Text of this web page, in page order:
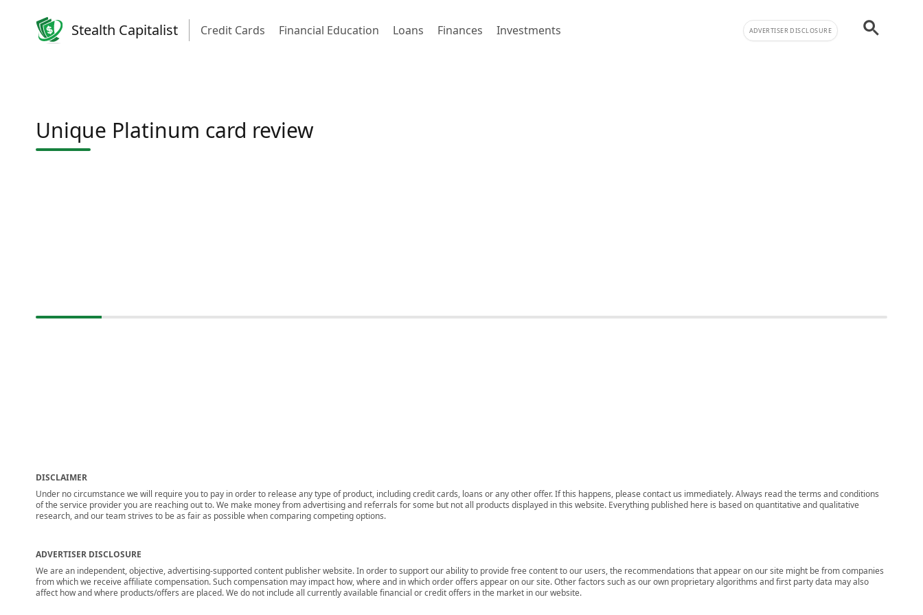
Stealth Capitalist Credit Cards Financial Education Loans Finances Investments ADVERTISER DISCLOSURE
Unique Platinum card review
DISCLAIMER
Under no circumstance we will require you to pay in order to release any type of product, including credit cards, loans or any other offer. If this happens, please contact us immediately. Always read the terms and conditions
of the service provider you are reaching out to. We make money from advertising and referrals for some but not all products displayed in this website. Everything published here is based on quantitative and qualitative
research, and our team strives to be as fair as possible when comparing competing options.
ADVERTISER DISCLOSURE
We are an independent, objective, advertising-supported content publisher website. In order to support our ability to provide free content to our users, the recommendations that appear on our site might be from companies
from which we receive affiliate compensation. Such compensation may impact how, where and in which order offers appear on our site. Other factors such as our own proprietary algorithms and first party data may also
affect how and where products/offers are placed. We do not include all currently available financial or credit offers in the market in our website.